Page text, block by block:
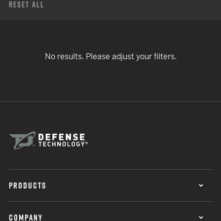
Reset All
No results. Please adjust your filters.
PRODUCTS
COMPANY